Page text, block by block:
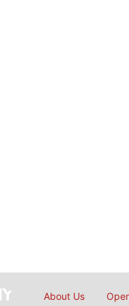
About Us